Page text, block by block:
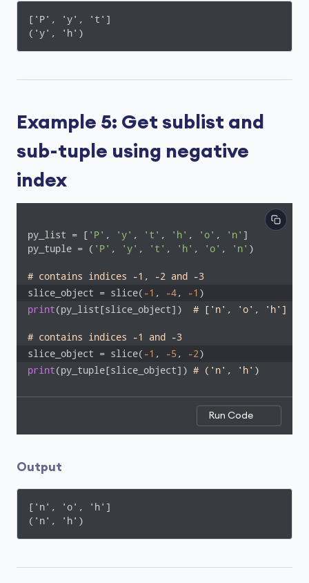
['P', 'y', 't']
('y', 'h')
Example 5: Get sublist and
sub-tuple using negative
index
py_list = [ 'P' , 'y' , 't' , 'h' , 'o' , 'n' ]
py_tuple = ( 'P' , 'y' , 't' , 'h' , 'o' , 'n' )
# contains indices -1, -2 and -3
slice_object = slice( -1 , -4, -1 )
print(py_list[slice_object]) # ['n', 'o', 'h']
# contains indices -1 and -3
slice_object = slice( -1 , -5, -2)
print(py_tuple[slice_object]) # ('n', 'h')
Run Code
Output
['n', 'o', 'h']
('n', 'h')